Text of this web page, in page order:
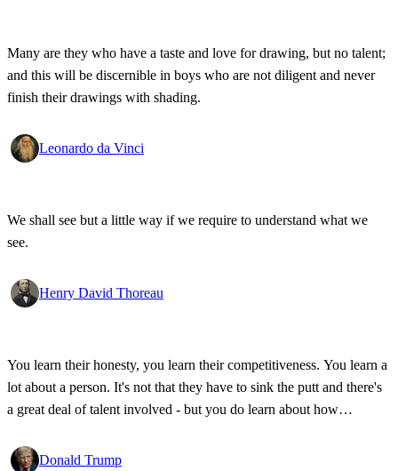
Many are they who have a taste and love for drawing, but no talent;
and this will be discernible in boys who are not diligent and never
finish their drawings with shading.
Leonardo da Vinci
We shall see but a little way if we require to understand what we
see.
Henry David Thoreau
You learn their honesty, you learn their competitiveness. You learn a
lot about a person. It's not that they have to sink the putt and there's
a great deal of talent involved - but you do learn about how
Donald Trump